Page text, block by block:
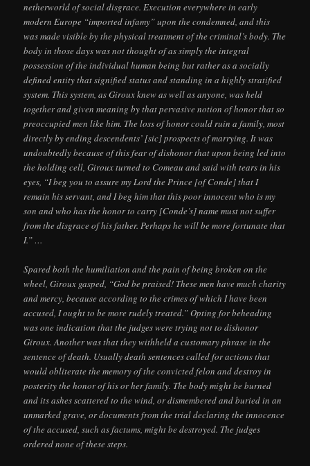
netherworld of social disgrace. Execution everywhere in early
modern Europe “imported infamy” upon the condemned, and this
was made visible by the physical treatment of the criminal’s body. The
body in those days was not thought of as simply the integral
possession of the individual human being but rather as a socially
defined entity that signified status and standing in a highly stratified
system. This system, as Giroux knew as well as anyone, was held
together and given meaning by that pervasive notion of honor that so
preoccupied men like him. The loss of honor could ruin a family, most
directly by ending descendents’ [sic] prospects of marrying. It was
undoubtedly because of this fear of dishonor that upon being led into
the holding cell, Giroux turned to Comeau and said with tears in his
eyes, “I beg you to assure my Lord the Prince [of Conde] that I
remain his servant, and I beg him that this poor innocent who is my
son and who has the honor to carry [Conde’s] name must not suffer
from the disgrace of his father. Perhaps he will be more fortunate that
I.” …
Spared both the humiliation and the pain of being broken on the
wheel, Giroux gasped, “God be praised! These men have much charity
and mercy, because according to the crimes of which I have been
accused, I ought to be more rudely treated.” Opting for beheading
was one indication that the judges were trying not to dishonor
Giroux. Another was that they withheld a customary phrase in the
sentence of death. Usually death sentences called for actions that
would obliterate the memory of the convicted felon and destroy in
posterity the honor of his or her family. The body might be burned
and its ashes scattered to the wind, or dismembered and buried in an
unmarked grave, or documents from the trial declaring the innocence
of the accused, such as factums, might be destroyed. The judges
ordered none of these steps.